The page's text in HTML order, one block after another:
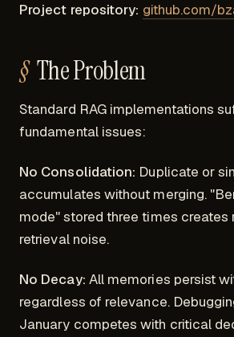
Project repository: github.com/
The Problem
Standard RAG implementations
fundamental issues:
No Consolidation: Duplicate or
accumulates without merging.
mode" stored three times creates
retrieval noise.
No Decay: All memories persist
regardless of relevance.
January competes with critical